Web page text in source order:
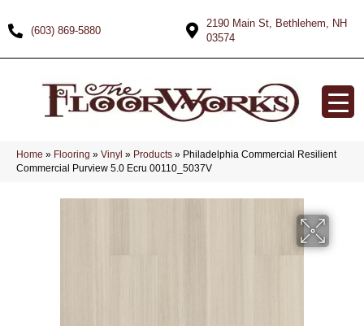
(603) 869-5880
2190 Main St, Bethlehem, NH
03574
Home » Flooring » Vinyl » Products » Philadelphia Commercial Resilient
Commercial Purview 5.0 Ecru 00110_5037V